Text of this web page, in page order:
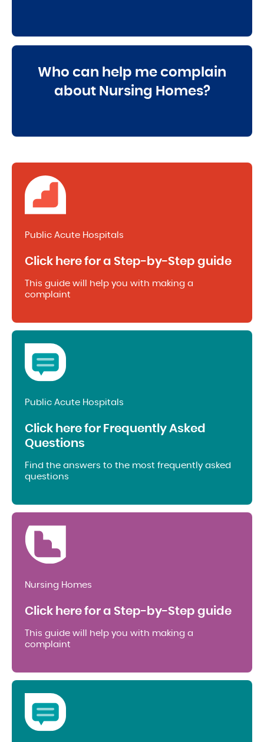
Who can help me complain
about Nursing Homes?
Public Acute Hospitals
Click here for a Step-by-Step guide
This guide will help you with making a
complaint
Public Acute Hospitals
Click here for Frequently Asked
Questions
Find the answers to the most frequently asked
questions
Nursing Homes
Click here for a Step-by-Step guide
This guide will help you with making a
complaint